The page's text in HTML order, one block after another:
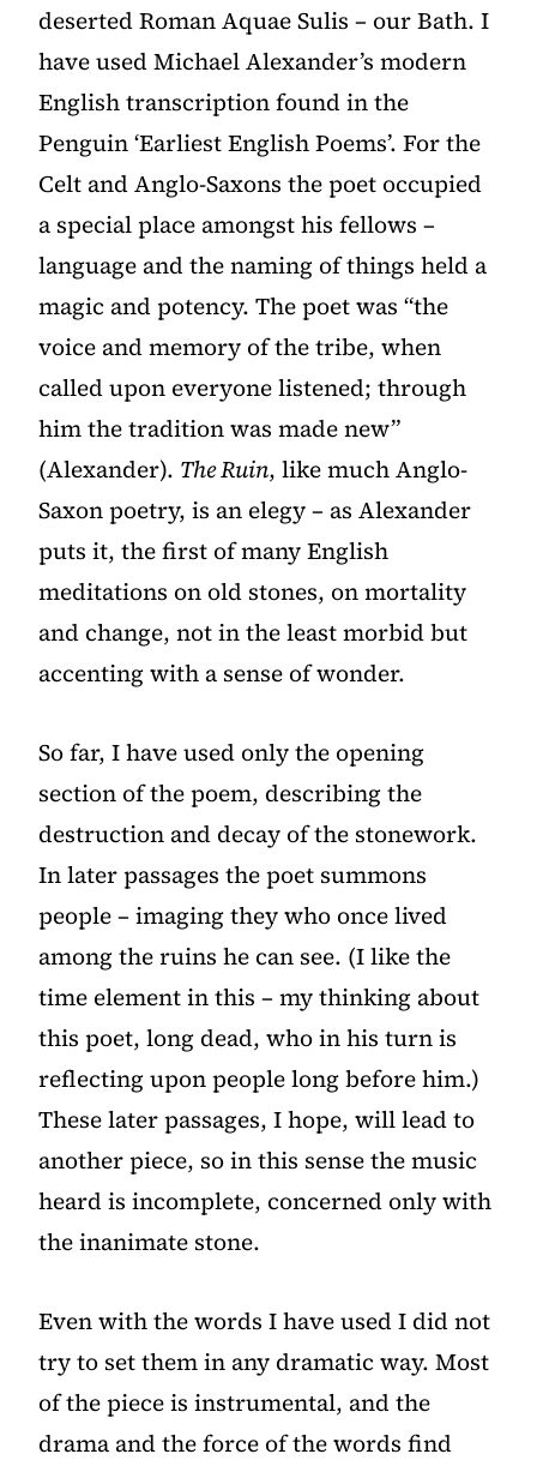
deserted Roman Aquae Sulis – our Bath. I
have used Michael Alexander’s modern
English transcription found in the
Penguin ‘Earliest English Poems’. For the
Celt and Anglo-Saxons the poet occupied
a special place amongst his fellows –
language and the naming of things held a
magic and potency. The poet was “the
voice and memory of the tribe, when
called upon everyone listened; through
him the tradition was made new”
(Alexander). The Ruin, like much Anglo-
Saxon poetry, is an elegy – as Alexander
puts it, the first of many English
meditations on old stones, on mortality
and change, not in the least morbid but
accenting with a sense of wonder.
So far, I have used only the opening
section of the poem, describing the
destruction and decay of the stonework.
In later passages the poet summons
people – imaging they who once lived
among the ruins he can see. (I like the
time element in this – my thinking about
this poet, long dead, who in his turn is
reflecting upon people long before him.)
These later passages, I hope, will lead to
another piece, so in this sense the music
heard is incomplete, concerned only with
the inanimate stone.
Even with the words I have used I did not
try to set them in any dramatic way. Most
of the piece is instrumental, and the
drama and the force of the words find